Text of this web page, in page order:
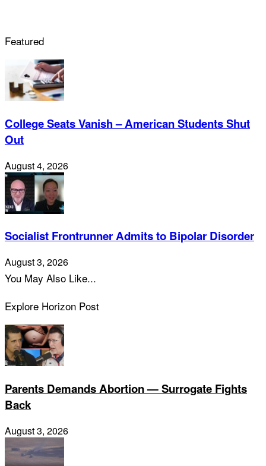
Featured
College Seats Vanish – American Students Shut
Out
August 4, 2026
Socialist Frontrunner Admits to Bipolar Disorder
August 3, 2026
You May Also Like...
Explore Horizon Post
Parents Demands Abortion — Surrogate Fights
Back
August 3, 2026